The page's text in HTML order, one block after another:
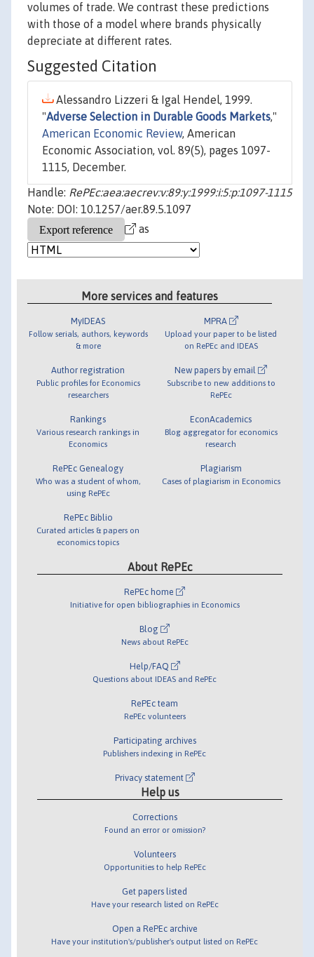
volumes of trade. We contrast these predictions
with those of a model where brands physically
depreciate at different rates.
Suggested Citation
Alessandro Lizzeri & Igal Hendel, 1999.
"Adverse Selection in Durable Goods Markets,"
American Economic Review, American
Economic Association, vol. 89(5), pages 1097-
1115, December.
Handle: RePEc:aea:aecrev:v:89:y:1999:i:5:p:1097-1115
Note: DOI: 10.1257/aer.89.5.1097
as
More services and features
MyIDEAS
Follow serials, authors, keywords
& more
Author registration
Public profiles for Economics
researchers
Rankings
Various research rankings in
Economics
RePEc Genealogy
Who was a student of whom,
using RePEc
RePEc Biblio
Curated articles & papers on
economics topics
MPRA
Upload your paper to be listed
on RePEc and IDEAS
New papers by email
Subscribe to new additions to
RePEc
EconAcademics
Blog aggregator for economics
research
Plagiarism
Cases of plagiarism in Economics
About RePEc
RePEc home
Initiative for open bibliographies in Economics
Blog
News about RePEc
Help/FAQ
Questions about IDEAS and RePEc
RePEc team
RePEc volunteers
Participating archives
Publishers indexing in RePEc
Privacy statement
Help us
Corrections
Found an error or omission?
Volunteers
Opportunities to help RePEc
Get papers listed
Have your research listed on RePEc
Open a RePEc archive
Have your institution's/publisher's output listed on RePEc